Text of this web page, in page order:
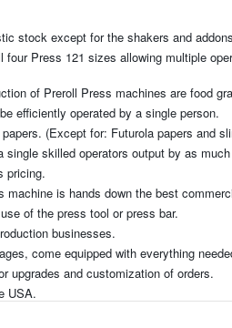
stock except for the shakers and
Press 121 sizes allowing multiple
of Preroll Press machines are food
efficiently operated by a single person.
(Except for: Futurola papers and
single skilled operators output by as
pricing.
machine is hands down the best
of the press tool or press bar.
businesses.
come equipped with everything
upgrades and customization of orders.
USA.